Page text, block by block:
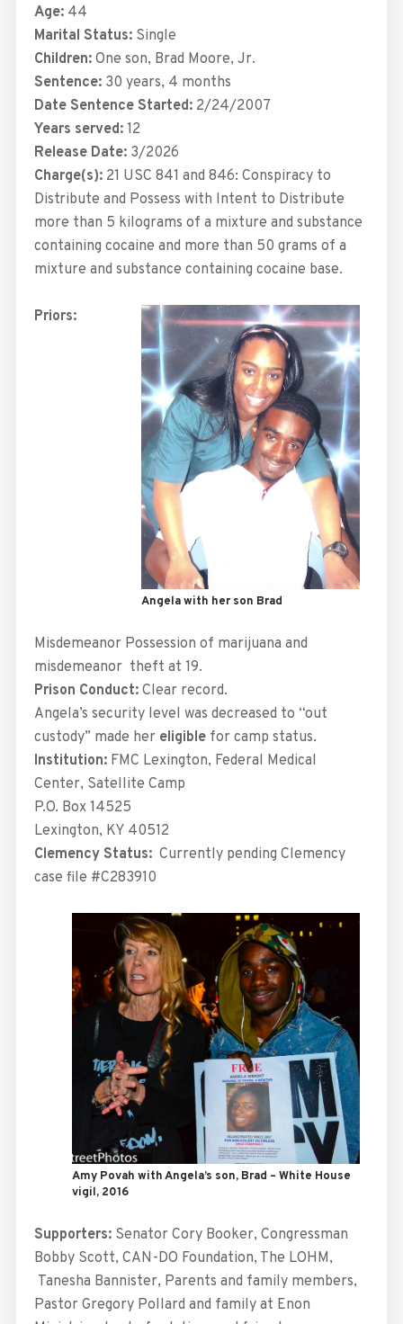
Age:44
Marital Status:Single
Children:One son, Brad Moore, Jr.
Sentence:30 years, 4 months
Date Sentence Started:2/24/2007
Years served:12
Release Date:3/2026
Charge(s):21 USC 841 and 846: Conspiracy to
Distribute and Possess with Intent to Distribute
more than 5 kilograms of a mixture and substance
containing cocaine and more than 50 grams of a
mixture and substance containing cocaine base.
Angela with her son Brad
Priors:
Misdemeanor Possession of marijuana and
misdemeanor theft at 19.
Prison Conduct:Clear record.
Angela’s security level was decreased to “out
custody” made her eligiblefor camp status.
Institution:FMC Lexington, Federal Medical
Center, Satellite Camp
P.O. Box 14525
Lexington, KY 40512
Clemency Status: Currently pending Clemency
case file #C283910
Amy Povah with Angela’s son, Brad – White House
vigil, 2016
Supporters:Senator Cory Booker, Congressman
Bobby Scott, CAN-DO Foundation, The LOHM,
Tanesha Bannister, Parents and family members,
Pastor Gregory Pollard and family at Enon